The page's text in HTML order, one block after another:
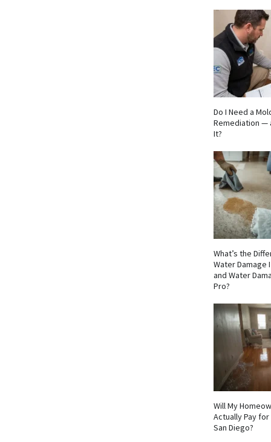
Do I Need a
Remediation —
It?
What’s the
Water Damage
and Water
Pro?
Will My
Actually Pay
San Diego?